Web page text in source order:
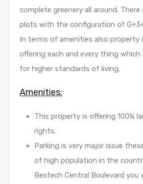
complete greenery all around. There
plots with the configuration of
In terms of amenities also property
offering each and every thing which
for higher standards of living.
Amenities:
This property is offering 100%
rights.
Parking is very major issue
of high population in the
Bestech Central Boulevard you